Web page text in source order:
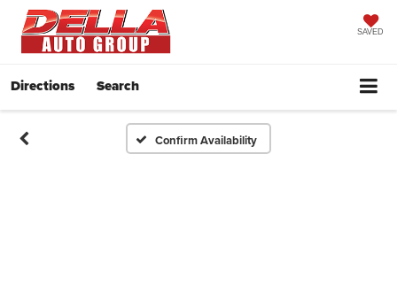
SAVED
Directions Search
Confirm Availability